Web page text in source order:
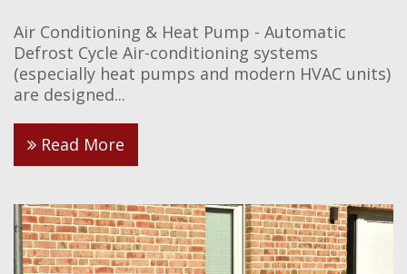
Air Conditioning & Heat Pump - Automatic
Defrost Cycle Air-conditioning systems
(especially heat pumps and modern HVAC units)
are designed...
Read More